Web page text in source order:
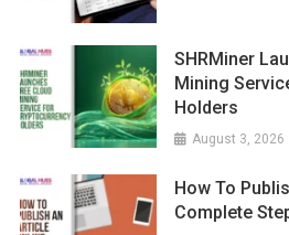
SHRMiner
Mining
Holders
August 3, 2026
How To
Complete